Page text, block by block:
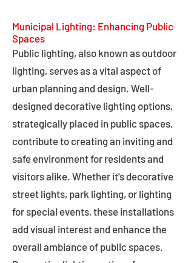
Municipal Lighting: Enhancing Public
Spaces
Public lighting, also known as outdoor
lighting, serves as a vital aspect of
urban planning and design. Well-
designed decorative lighting options,
strategically placed in public spaces,
contribute to creating an inviting and
safe environment for residents and
visitors alike. Whether it's decorative
street lights, park lighting, or lighting
for special events, these installations
add visual interest and enhance the
overall ambiance of public spaces.